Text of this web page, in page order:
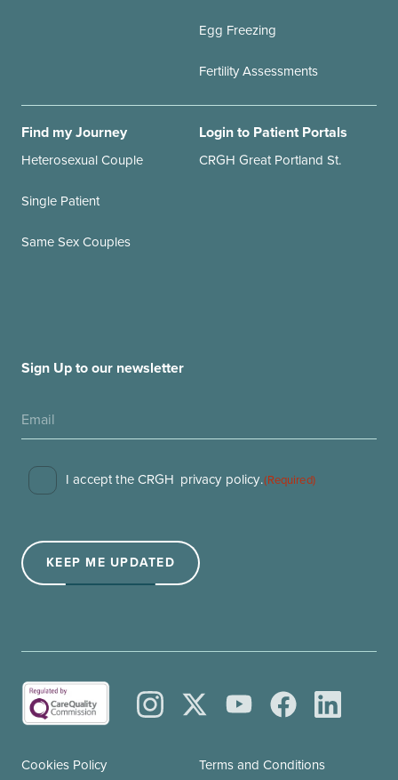
Egg Freezing
Fertility Assessments
Find my Journey
Heterosexual Couple
Single Patient
Same Sex Couples
Login to Patient Portals
CRGH Great Portland St.
Sign Up to our newsletter
Consent
I accept the CRGH privacy policy.(Required)
KEEP ME UPDATED
Cookies Policy Terms and Conditions